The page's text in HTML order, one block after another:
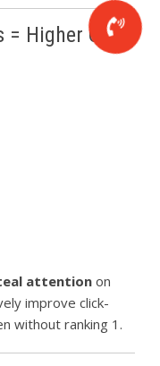
Higher CTR
attentionon
improve click-
without ranking 1.